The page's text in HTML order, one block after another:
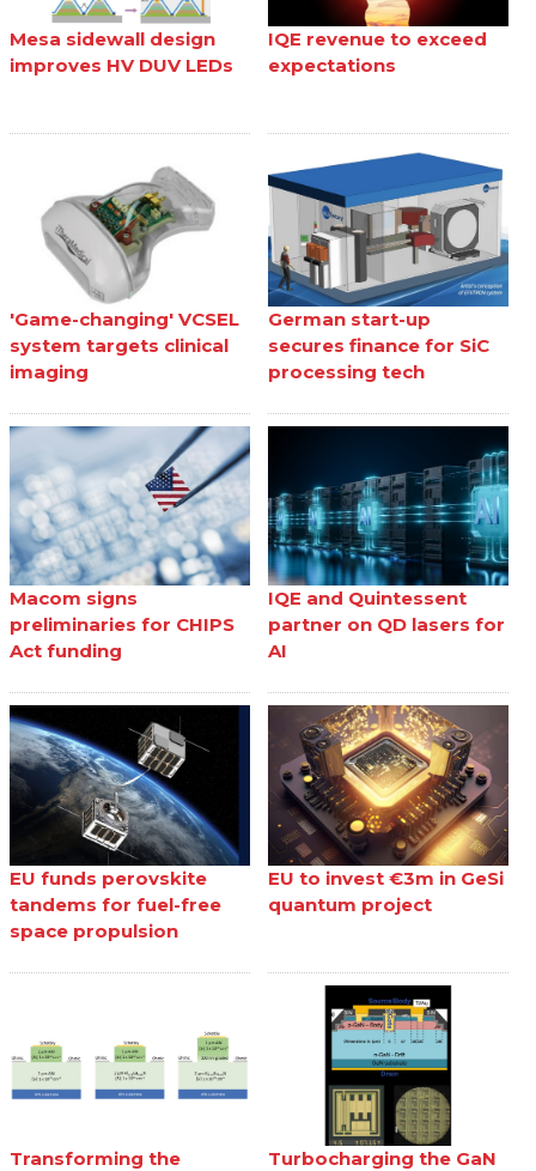
Mesa sidewall design
improves HV DUV LEDs
IQE revenue to exceed
expectations
'Game-changing' VCSEL
system targets clinical
imaging
German start-up
secures finance for SiC
processing tech
Macom signs
preliminaries for CHIPS
Act funding
IQE and Quintessent
partner on QD lasers for
AI
EU funds perovskite
tandems for fuel-free
space propulsion
EU to invest €3m in GeSi
quantum project
Transforming the
Turbocharging the GaN